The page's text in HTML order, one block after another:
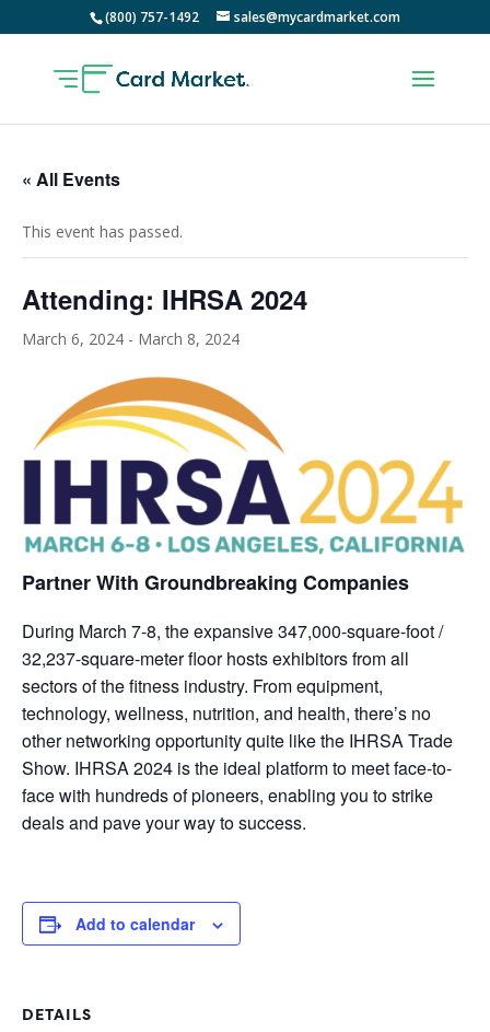
(800) 757-1492 sales@mycardmarket.com
« All Events
This event has passed.
Attending: IHRSA 2024
March 6, 2024 - March 8, 2024
Partner With Groundbreaking Companies
During March 7-8, the expansive 347,000-square-foot /
32,237-square-meter floor hosts exhibitors from all
sectors of the fitness industry. From equipment,
technology, wellness, nutrition, and health, there’s no
other networking opportunity quite like the IHRSA Trade
Show. IHRSA 2024 is the ideal platform to meet face-to-
face with hundreds of pioneers, enabling you to strike
deals and pave your way to success.
Add to calendar
DETAILS